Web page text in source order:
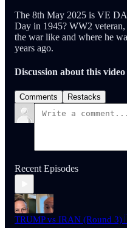
The 8th May 2025 is VE
Day in 1945? WW2
the war like and where he
years ago.
Discussion about this video
Comments Restacks
Recent Episodes
TRUMP vs IRAN (Round